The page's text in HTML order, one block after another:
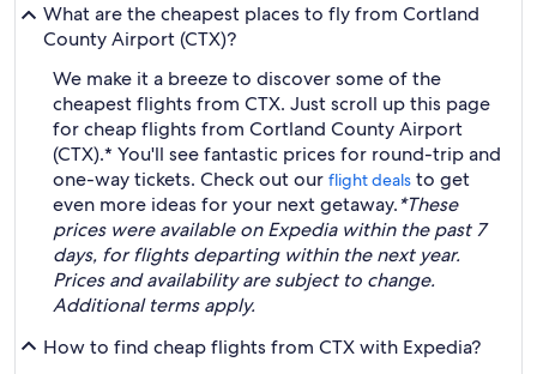
What are the cheapest places to fly from Cortland
County Airport (CTX)?
We make it a breeze to discover some of the
cheapest flights from CTX. Just scroll up this page
for cheap flights from Cortland County Airport
(CTX).* You'll see fantastic prices for round-trip and
one-way tickets. Check out our flight deals to get
even more ideas for your next getaway.*These
prices were available on Expedia within the past 7
days, for flights departing within the next year.
Prices and availability are subject to change.
Additional terms apply.
How to find cheap flights from CTX with Expedia?